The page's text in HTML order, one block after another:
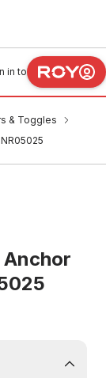
in to
& Toggles
Anchor